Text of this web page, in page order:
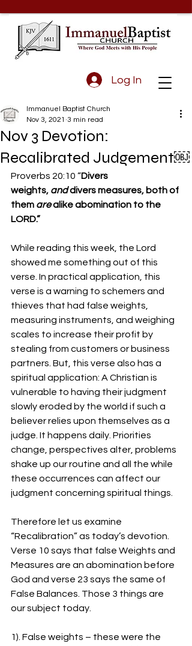
Log In
Nov 3 Devotion:
Recalibrated Judgement￼
Immanuel Baptist Church
Nov 3, 2021 3 min read
Proverbs 20:10 “Divers
weights, and divers measures, both of
them are alike abomination to the
LORD.”
While reading this week, the Lord
showed me something out of this
verse. In practical application, this
verse is a warning to schemers and
thieves that had false weights,
measuring instruments, and weighing
scales to increase their profit by
stealing from customers or business
partners. But, this verse also has a
spiritual application: A Christian is
vulnerable to having their judgment
slowly eroded by the world if such a
believer relies upon themselves as a
judge. It happens daily. Priorities
change, perspectives alter, problems
shake up our routine and all the while
these occurrences can affect our
judgment concerning spiritual things.
Therefore let us examine
“Recalibration” as today’s devotion.
Verse 10 says that false Weights and
Measures are an abomination before
God and verse 23 says the same of
False Balances. Those 3 things are
our subject today.
1). False weights – these were the